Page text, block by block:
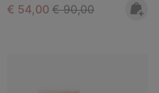
Sale price:
€ 54,00 Regular price:
€ 90,00